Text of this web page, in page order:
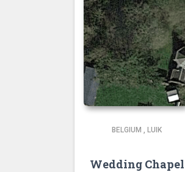
BELGIUM , LUIK
Wedding Chapel